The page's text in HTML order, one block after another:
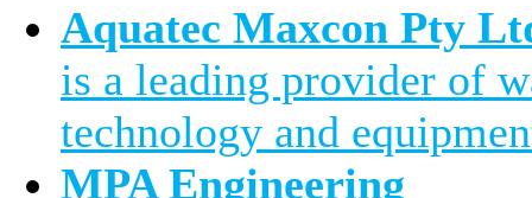
Aquatec Maxcon Pty
is a leading provider of
technology and
MPA Engineering